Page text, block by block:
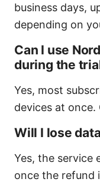
business days,
depending on
Can I use
during the
Yes, most
devices at once.
Will I lose
Yes, the service
once the refund